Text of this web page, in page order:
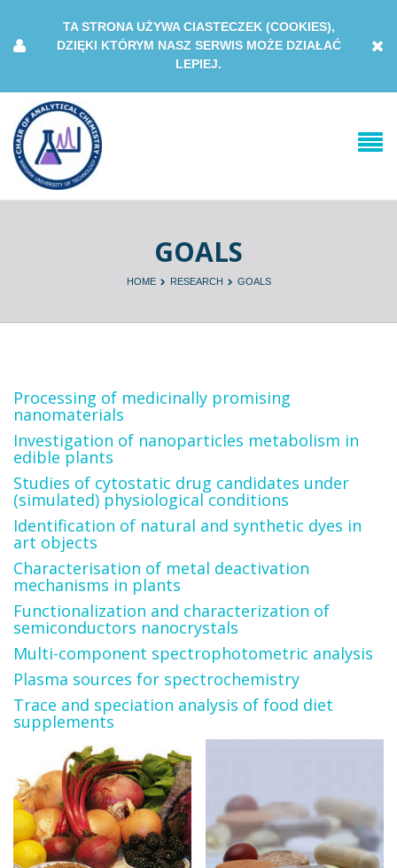
TA STRONA UŻYWA CIASTECZEK (COOKIES),
DZIĘKI KTÓRYM NASZ SERWIS MOŻE DZIAŁAĆ
LEPIEJ.
GOALS
HOME RESEARCH GOALS
Processing of medicinally promising
nanomaterials
Investigation of nanoparticles metabolism in
edible plants
Studies of cytostatic drug candidates under
(simulated) physiological conditions
Identification of natural and synthetic dyes in
art objects
Characterisation of metal deactivation
mechanisms in plants
Functionalization and characterization of
semiconductors nanocrystals
Multi-component spectrophotometric analysis
Plasma sources for spectrochemistry
Trace and speciation analysis of food diet
supplements